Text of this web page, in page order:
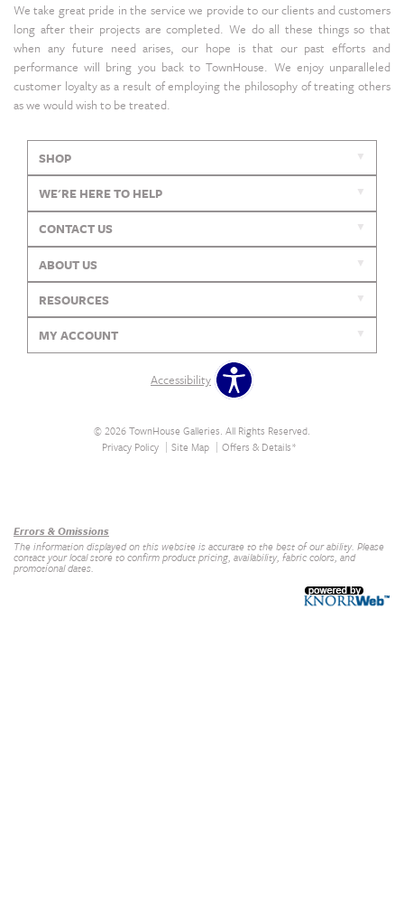
We take great pride in the service we provide to our clients and customers
long after their projects are completed. We do all these things so that
when any future need arises, our hope is that our past efforts and
performance will bring you back to TownHouse. We enjoy unparalleled
customer loyalty as a result of employing the philosophy of treating others
as we would wish to be treated.
SHOP
WE'RE HERE TO HELP
CONTACT US
ABOUT US
RESOURCES
MY ACCOUNT
Accessibility
© 2026 TownHouse Galleries. All Rights Reserved.
Privacy Policy
Site Map Offers & Details*
Errors & Omissions
The information displayed on this website is accurate to the best of our ability. Please
contact your local store to confirm product pricing, availability, fabric colors, and
promotional dates.